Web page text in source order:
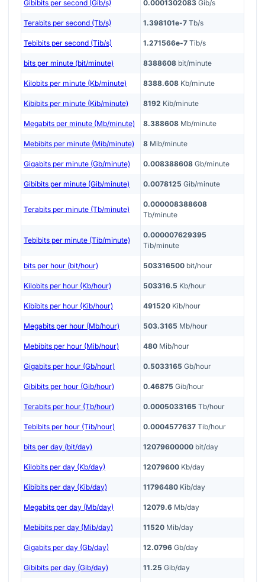
Gibibits per second (Gib/s) 0.0001302083 Gib/s
Terabits per second (Tb/s) 1.398101e-7 Tb/s
Tebibits per second (Tib/s) 1.271566e-7 Tib/s
bits per minute (bit/minute) 8388608 bit/minute
Kilobits per minute (Kb/minute) 8388.608 Kb/minute
Kibibits per minute (Kib/minute) 8192 Kib/minute
Megabits per minute (Mb/minute) 8.388608 Mb/minute
Mebibits per minute (Mib/minute) 8 Mib/minute
Gigabits per minute (Gb/minute) 0.008388608 Gb/minute
Gibibits per minute (Gib/minute) 0.0078125 Gib/minute
Terabits per minute (Tb/minute)
0.000008388608
Tb/minute
Tebibits per minute (Tib/minute)
0.000007629395
Tib/minute
bits per hour (bit/hour) 503316500 bit/hour
Kilobits per hour (Kb/hour) 503316.5 Kb/hour
Kibibits per hour (Kib/hour) 491520 Kib/hour
Megabits per hour (Mb/hour) 503.3165 Mb/hour
Mebibits per hour (Mib/hour) 480 Mib/hour
Gigabits per hour (Gb/hour) 0.5033165 Gb/hour
Gibibits per hour (Gib/hour) 0.46875 Gib/hour
Terabits per hour (Tb/hour) 0.0005033165 Tb/hour
Tebibits per hour (Tib/hour) 0.0004577637 Tib/hour
bits per day (bit/day) 12079600000 bit/day
Kilobits per day (Kb/day) 12079600 Kb/day
Kibibits per day (Kib/day) 11796480 Kib/day
Megabits per day (Mb/day) 12079.6 Mb/day
Mebibits per day (Mib/day) 11520 Mib/day
Gigabits per day (Gb/day) 12.0796 Gb/day
Gibibits per day (Gib/day) 11.25 Gib/day